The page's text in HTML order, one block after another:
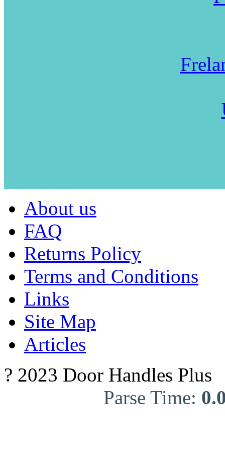
About us
FAQ
Returns Policy
Terms and Conditions
Links
Site Map
Articles
? 2023 Door Handles Plus
Parse Time: